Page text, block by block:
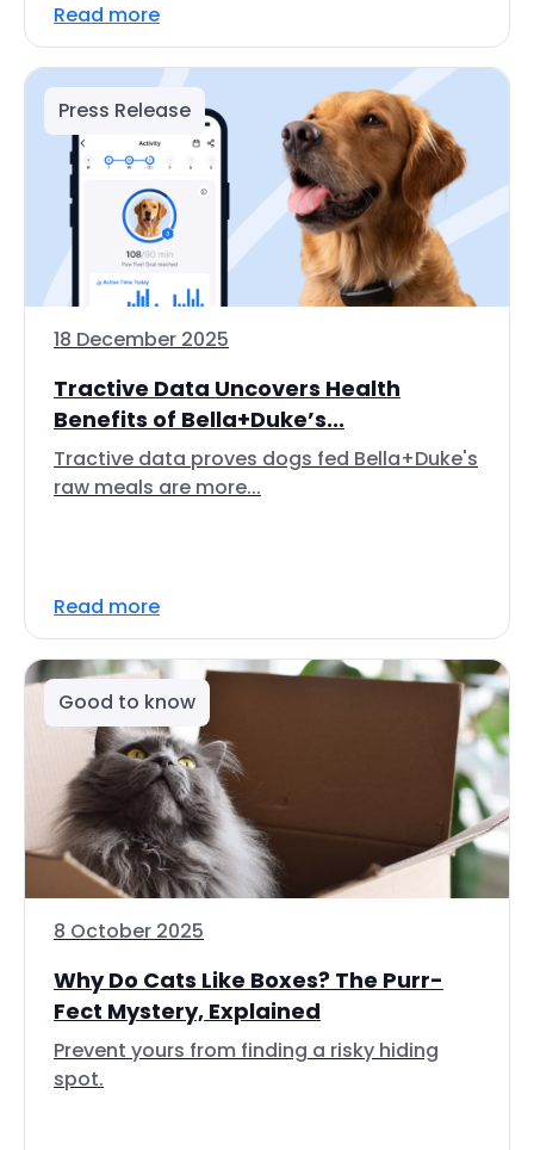
Read more
Press Release
18 December 2025
Tractive Data Uncovers Health
Benefits of Bella+Duke’s...
Tractive data proves dogs fed Bella+Duke's
raw meals are more...
Read more
Good to know
8 October 2025
Why Do Cats Like Boxes? The Purr-
Fect Mystery, Explained
Prevent yours from finding a risky hiding
spot.